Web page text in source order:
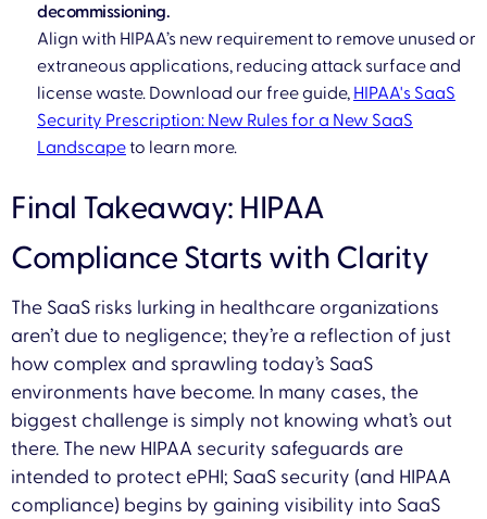
decommissioning.
Align with HIPAA’s new requirement to remove unused or
extraneous applications, reducing attack surface and
license waste. Download our free guide, HIPAA's SaaS
Security Prescription: New Rules for a New SaaS
Landscapeto learn more.
Final Takeaway: HIPAA
Compliance Starts with Clarity
The SaaS risks lurking in healthcare organizations
aren’t due to negligence; they’re a reflection of just
how complex and sprawling today’s SaaS
environments have become. In many cases, the
biggest challenge is simply not knowing what’s out
there. The new HIPAA security safeguards are
intended to protect ePHI; SaaS security (and HIPAA
compliance) begins by gaining visibility into SaaS